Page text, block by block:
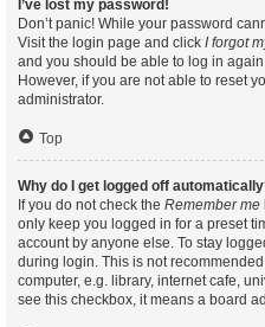
I’ve lost my password!
Don’t panic! While your password
Visit the login page and click I forgot
and you should be able to log in
However, if you are not able to reset
administrator.
Top
Why do I get logged off
If you do not check the Remember me
only keep you logged in for a preset
account by anyone else. To stay
during login. This is not
computer, e.g. library, internet cafe,
see this checkbox, it means a board